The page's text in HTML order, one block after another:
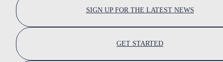
SIGN UP FOR THE LATEST NEWS
GET STARTED